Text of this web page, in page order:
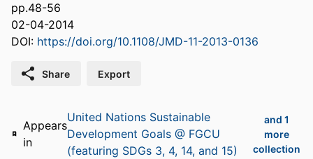
pp.48-56
02-04-2014
DOI: https://doi.org/10.1108/JMD-11-2013-0136
Share Export
Appears
in
United Nations Sustainable
Development Goals @ FGCU
(featuring SDGs 3, 4, 14, and 15)
and 1
more
collection